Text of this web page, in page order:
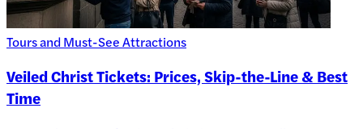
Tours and Must-See Attractions
Veiled Christ Tickets: Prices, Skip-the-Line & Best
Time